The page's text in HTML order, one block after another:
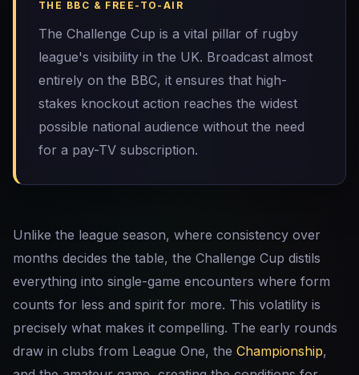
THE BBC & FREE-TO-AIR
The Challenge Cup is a vital pillar of rugby
league's visibility in the UK. Broadcast almost
entirely on the BBC, it ensures that high-
stakes knockout action reaches the widest
possible national audience without the need
for a pay-TV subscription.
Unlike the league season, where consistency over
months decides the table, the Challenge Cup distils
everything into single-game encounters where form
counts for less and spirit for more. This volatility is
precisely what makes it compelling. The early rounds
draw in clubs from League One, the Championship,